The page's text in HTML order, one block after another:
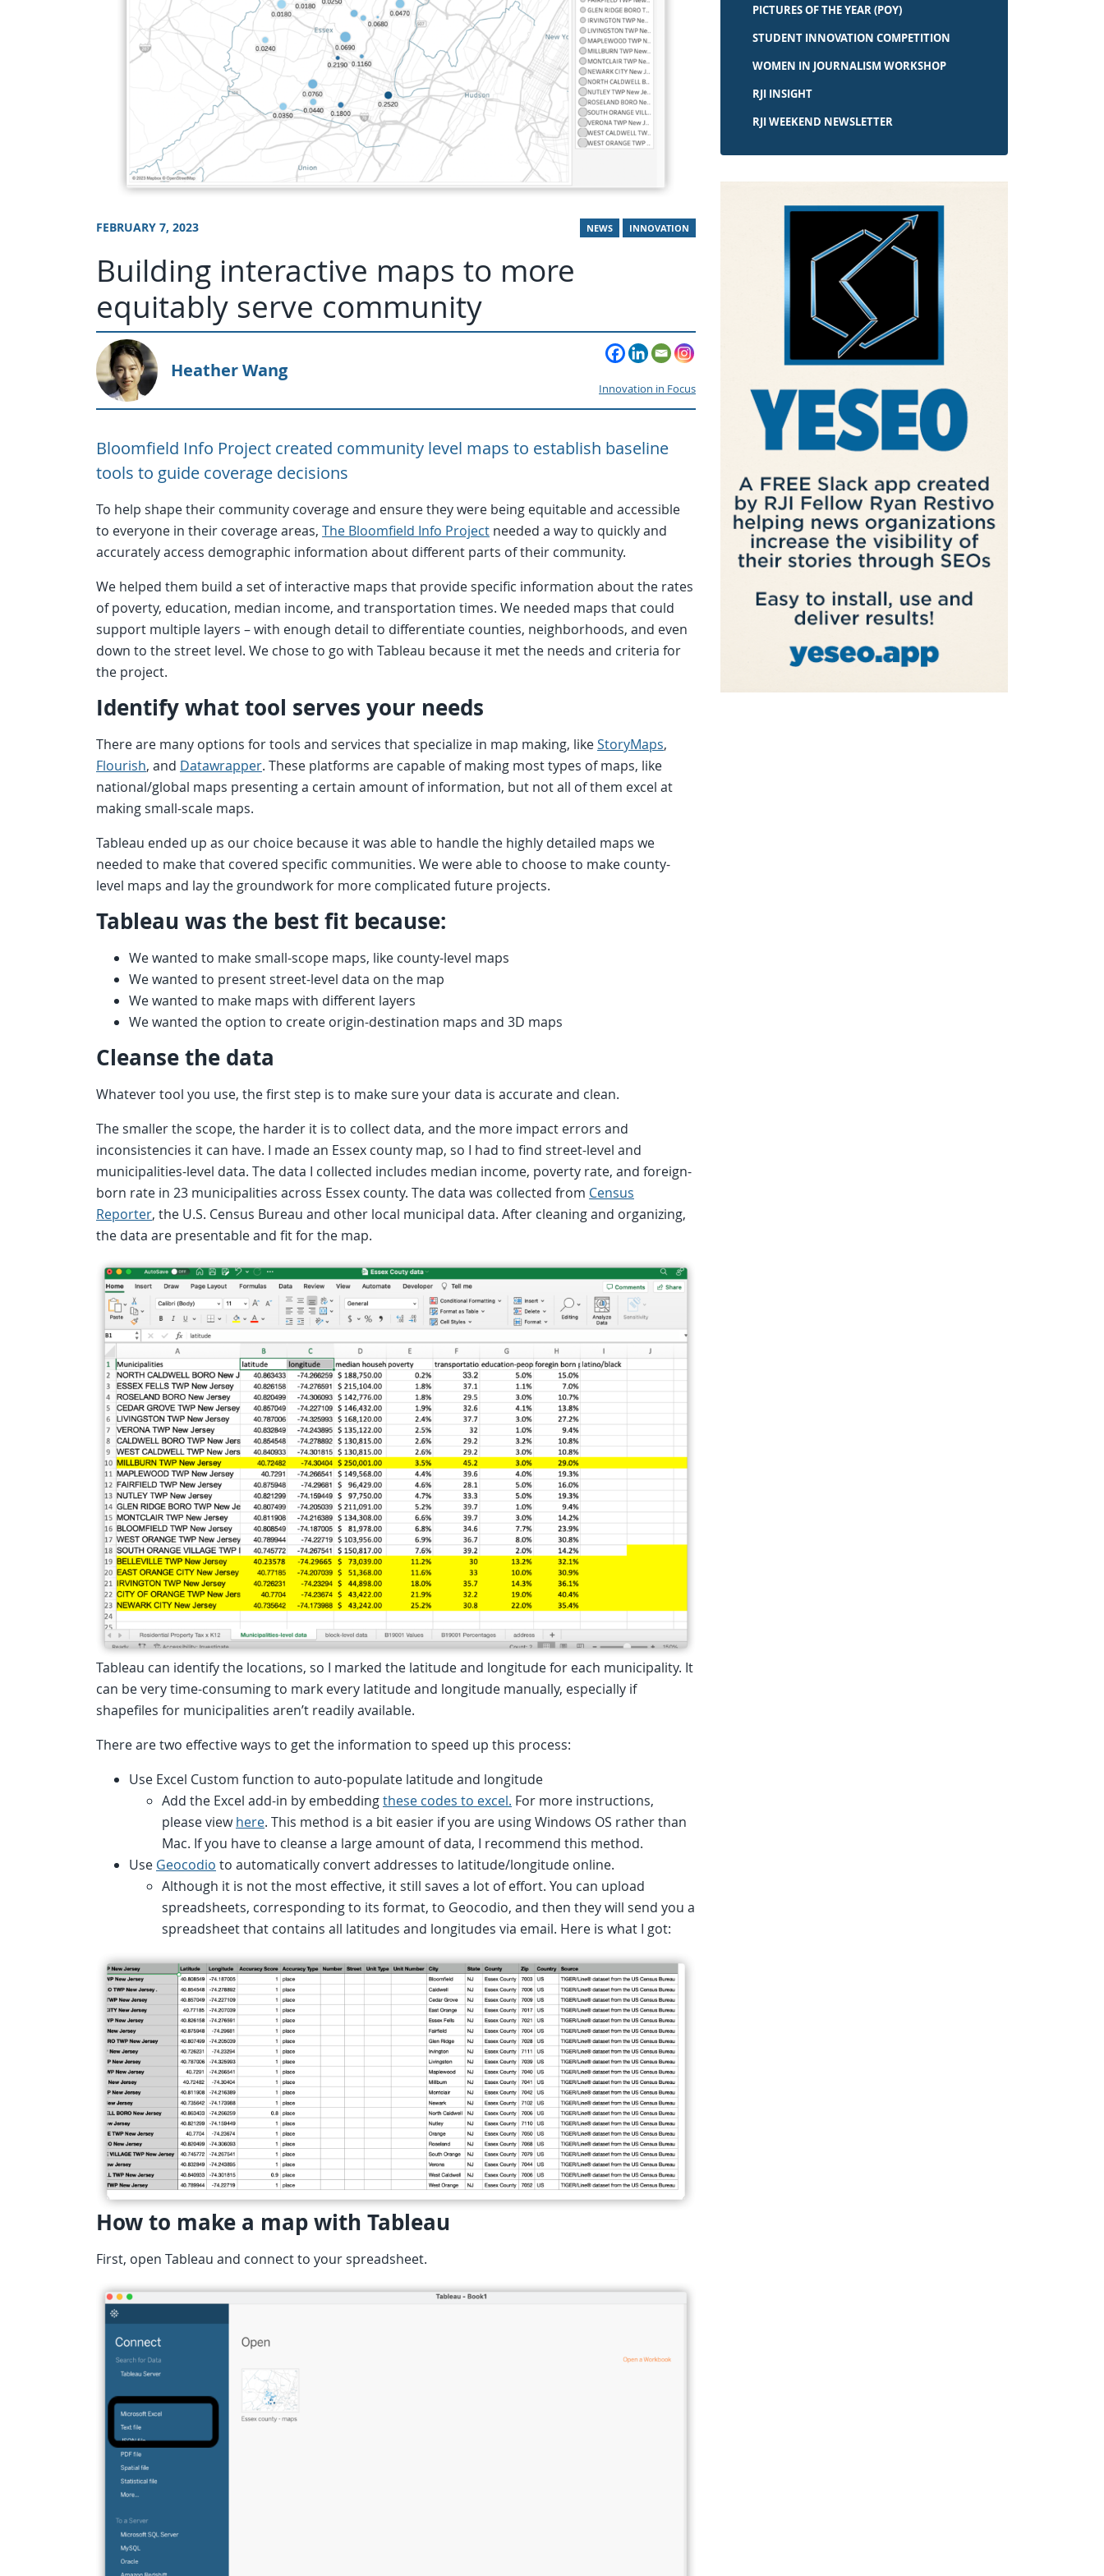
FEBRUARY 7, 2023 NEWS INNOVATION
Building interactive maps to more
equitably serve community
Heather Wang
Innovation in Focus
Bloomfield Info Project created community level maps to establish baseline
tools to guide coverage decisions
To help shape their community coverage and ensure they were being equitable and accessible
to everyone in their coverage areas, The Bloomfield Info Project needed a way to quickly and
accurately access demographic information about different parts of their community.
We helped them build a set of interactive maps that provide specific information about the rates
of poverty, education, median income, and transportation times. We needed maps that could
support multiple layers – with enough detail to differentiate counties, neighborhoods, and even
down to the street level. We chose to go with Tableau because it met the needs and criteria for
the project.
Identify what tool serves your needs
There are many options for tools and services that specialize in map making, likeStoryMaps,
Flourish, and Datawrapper. These platforms are capable of making most types of maps, like
national/global maps presenting a certain amount of information, but not all of them excel at
making small-scale maps.
Tableau ended up as our choice because it was able to handle the highly detailed maps we
needed to make that covered specific communities. We were able to choose to make county-
level maps and lay the groundwork for more complicated future projects.
Tableau was the best fit because:
We wanted to make small-scope maps, like county-level maps
We wanted to present street-level data on the map
We wanted to make maps with different layers
We wanted the option to create origin-destination maps and 3D maps
Cleanse the data
Whatever tool you use, the first step is to make sure your data is accurate and clean.
The smaller the scope, the harder it is to collect data, and the more impact errors and
inconsistencies it can have. I made an Essex county map, so I had to find street-level and
municipalities-level data. The data I collected includes median income, poverty rate, and foreign-
born rate in 23 municipalities across Essex county. The data was collected from Census
Reporter, the U.S. Census Bureau and other local municipal data. After cleaning and organizing,
the data are presentable and fit for the map.
Tableau can identify the locations, so I marked the latitude and longitude for each municipality. It
can be very time-consuming to mark every latitude and longitude manually, especially if
shapefiles for municipalities aren’t readily available.
There are two effective ways to get the information to speed up this process:
Use Excel Custom function to auto-populate latitude and longitude
Add the Excel add-in by embeddingthese codes to excel. For more instructions,
please viewhere. This method is a bit easier if you are using Windows OS rather than
Mac. If you have to cleanse a large amount of data, I recommend this method.
Use Geocodio to automatically convert addresses to latitude/longitude online.
Although it is not the most effective, it still saves a lot of effort. You can upload
spreadsheets, corresponding to its format, to Geocodio, and then they will send you a
spreadsheet that contains all latitudes and longitudes via email. Here is what I got:
How to make a map with Tableau
First, open Tableau and connect to your spreadsheet.
PICTURES OF THE YEAR (POY)
STUDENT INNOVATION COMPETITION
WOMEN IN JOURNALISM WORKSHOP
RJI INSIGHT
RJI WEEKEND NEWSLETTER